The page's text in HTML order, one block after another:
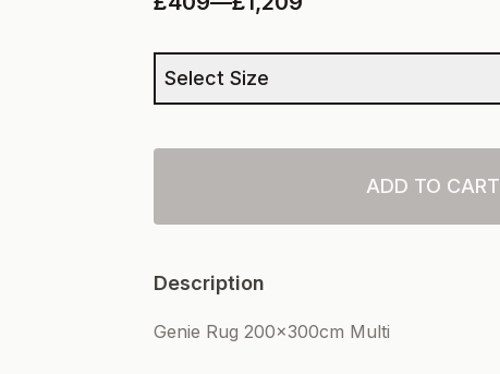
Select Size
ADD TO CART
Description
Genie Rug 200x300cm Multi